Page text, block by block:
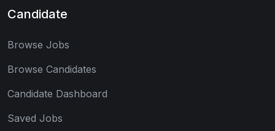
Candidate
Browse Jobs
Browse Candidates
Candidate Dashboard
Saved Jobs